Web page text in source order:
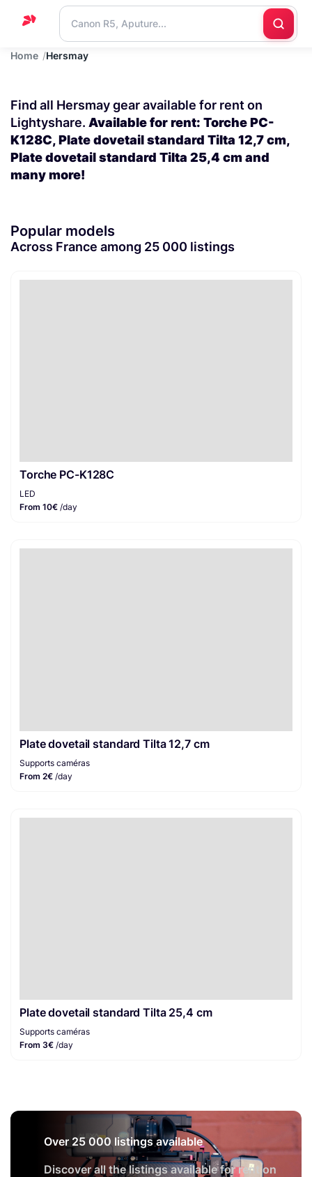
Home
Blog
Contact
us
Home Hersmay
Find all Hersmay gear available for rent on
Lightyshare. Available for rent: Torche PC-
K128C, Plate dovetail standard Tilta 12,7 cm,
Plate dovetail standard Tilta 25,4 cm and
many more!
Popular models
Across France among 25 000 listings
Torche PC-K128C
LED
From 10€ /day
Plate dovetail standard Tilta 12,7 cm
Supports caméras
From 2€ /day
Plate dovetail standard Tilta 25,4 cm
Supports caméras
From 3€ /day
Over 25 000 listings available
Discover all the listings available for rent on